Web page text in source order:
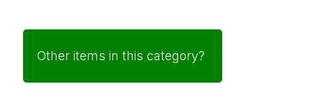
Other items in this category?